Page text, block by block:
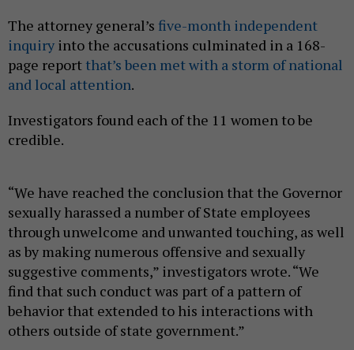
The attorney general’s five-month independent
inquiry into the accusations culminated in a 168-
page report that’s been met with a storm of national
and local attention.
Investigators found each of the 11 women to be
credible.
“We have reached the conclusion that the Governor
sexually harassed a number of State employees
through unwelcome and unwanted touching, as well
as by making numerous offensive and sexually
suggestive comments,” investigators wrote. “We
find that such conduct was part of a pattern of
behavior that extended to his interactions with
others outside of state government.”